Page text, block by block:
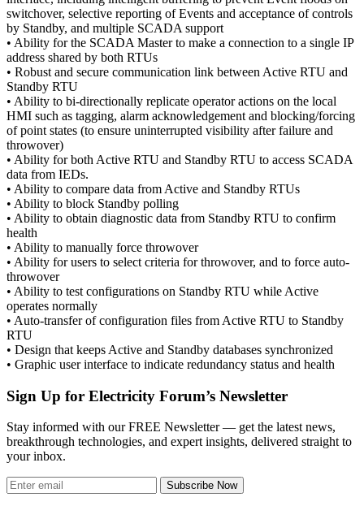
switchover, selective reporting of Events and acceptance of controls
by Standby, and multiple SCADA support
• Ability for the SCADA Master to make a connection to a single IP
address shared by both RTUs
• Robust and secure communication link between Active RTU and
Standby RTU
• Ability to bi-directionally replicate operator actions on the local
HMI such as tagging, alarm acknowledgement and blocking/forcing
of point states (to ensure uninterrupted visibility after failure and
throwover)
• Ability for both Active RTU and Standby RTU to access SCADA
data from IEDs.
• Ability to compare data from Active and Standby RTUs
• Ability to block Standby polling
• Ability to obtain diagnostic data from Standby RTU to confirm
health
• Ability to manually force throwover
• Ability for users to select criteria for throwover, and to force auto-
throwover
• Ability to test configurations on Standby RTU while Active
operates normally
• Auto-transfer of configuration files from Active RTU to Standby
RTU
• Design that keeps Active and Standby databases synchronized
• Graphic user interface to indicate redundancy status and health
Sign Up for Electricity Forum’s Newsletter
Stay informed with our FREE Newsletter — get the latest news,
breakthrough technologies, and expert insights, delivered straight to
your inbox.
Subscribe Now